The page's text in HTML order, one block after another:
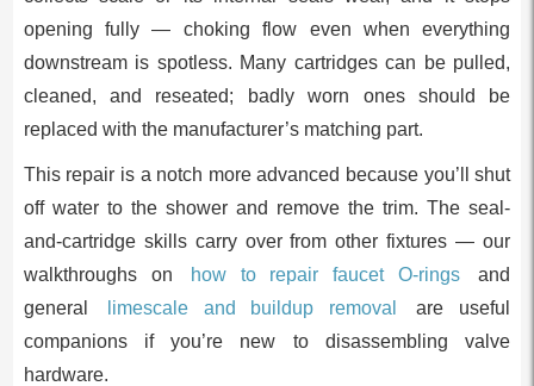
opening fully — choking flow even when everything
downstream is spotless. Many cartridges can be pulled,
cleaned, and reseated; badly worn ones should be
replaced with the manufacturer’s matching part.
This repair is a notch more advanced because you’ll shut
off water to the shower and remove the trim. The seal-
and-cartridge skills carry over from other fixtures — our
walkthroughs on
how to repair faucet O-rings
and
general
limescale and buildup removal
are useful
companions if you’re new to disassembling valve
hardware.